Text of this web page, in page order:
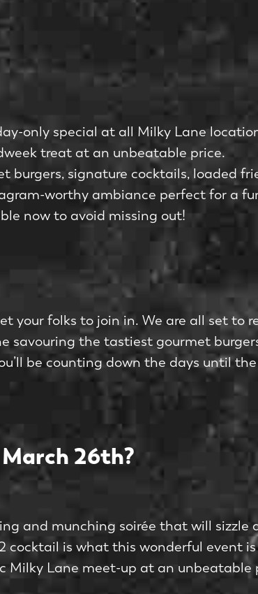
only special at all Milky Lane
treat at an unbeatable price.
burgers, signature cocktails, loaded
worthy ambiance perfect for a
now to avoid missing out!
your folks to join in. We are all set
savouring the tastiest gourmet
be counting down the days until
26th?
and munching soirée that will
cocktail is what this wonderful event
Milky Lane meet-up at an unbeatable